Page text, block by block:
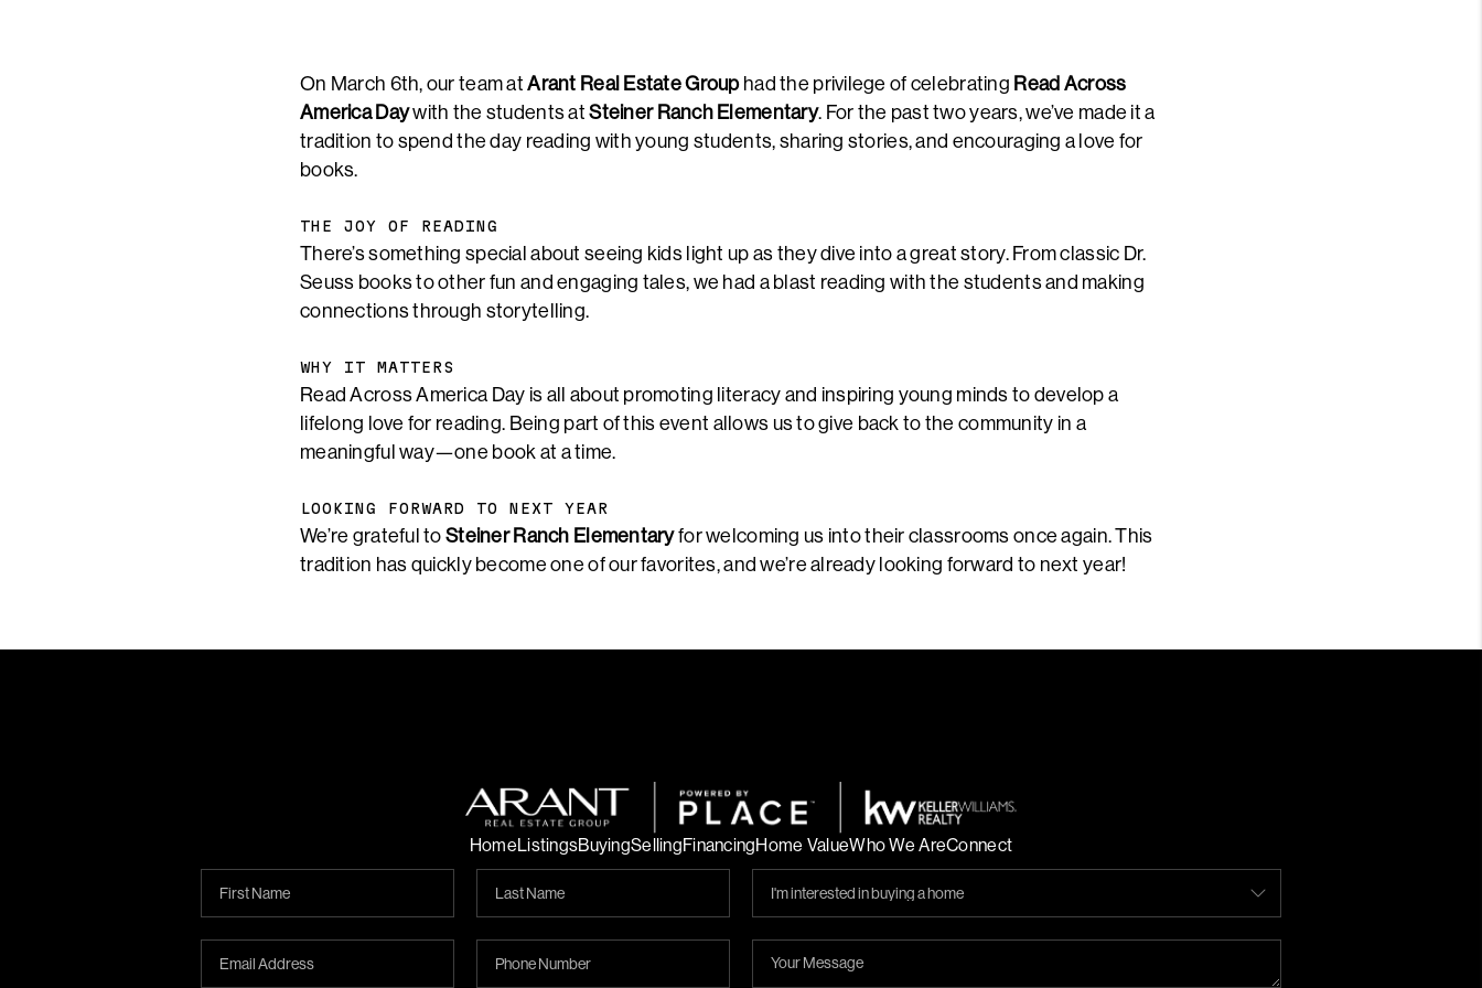
On March 6th, our team atArant Real Estate Grouphad the privilege of celebrating Read Across
America Daywith the students atSteiner Ranch Elementary. For the past two years, we’ve made it a
tradition to spend the day reading with young students, sharing stories, and encouraging a love for
books.
THE JOY OF READING
There’s something special about seeing kids light up as they dive into a great story. From classic Dr.
Seuss books to other fun and engaging tales, we had a blast reading with the students and making
connections through storytelling.
WHY IT MATTERS
Read Across America Day is all about promoting literacy and inspiring young minds to develop a
lifelong love for reading. Being part of this event allows us to give back to the community in a
meaningful way—one book at a time.
LOOKING FORWARD TO NEXT YEAR
We’re grateful toSteiner Ranch Elementaryfor welcoming us into their classrooms once again. This
tradition has quickly become one of our favorites, and we’re already looking forward to next year!
HomeListingsBuyingSellingFinancingHome ValueWho We AreConnect